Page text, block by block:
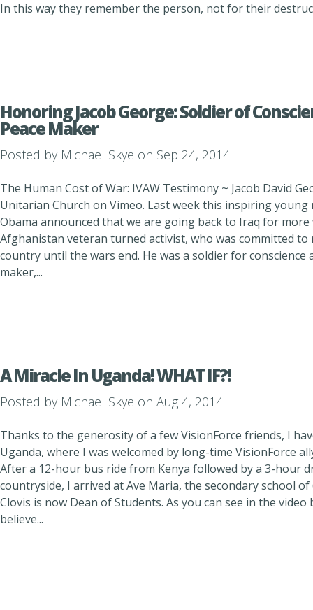
In this way they remember the person, not for their
Honoring Jacob George: Soldier of
Peace Maker
Posted by Michael Skye on Sep 24, 2014
The Human Cost of War: IVAW Testimony ~ Jacob David
Unitarian Church on Vimeo. Last week this inspiring
Obama announced that we are going back to Iraq for more
Afghanistan veteran turned activist, who was committed to
country until the wars end. He was a soldier for conscience
maker,...
A Miracle In Uganda! WHAT IF?!
Posted by Michael Skye on Aug 4, 2014
Thanks to the generosity of a few VisionForce friends, I
Uganda, where I was welcomed by long-time VisionForce
After a 12-hour bus ride from Kenya followed by a 3-hour
countryside, I arrived at Ave Maria, the secondary school
Clovis is now Dean of Students. As you can see in the video
believe...